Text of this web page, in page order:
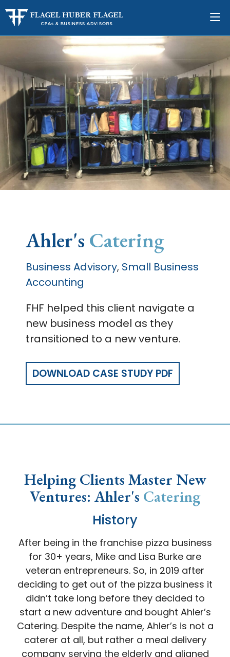
Ahler's Catering
Business Advisory, Small Business
Accounting
FHF helped this client navigate a
new business model as they
transitioned to a new venture.
DOWNLOAD CASE STUDY PDF
Helping Clients Master New
Ventures: Ahler's Catering
History
After being in the franchise pizza business
for 30+ years, Mike and Lisa Burke are
veteran entrepreneurs. So, in 2019 after
deciding to get out of the pizza business it
didn’t take long before they decided to
start a new adventure and bought Ahler’s
Catering. Despite the name, Ahler’s is not a
caterer at all, but rather a meal delivery
company serving the elderly and aligned